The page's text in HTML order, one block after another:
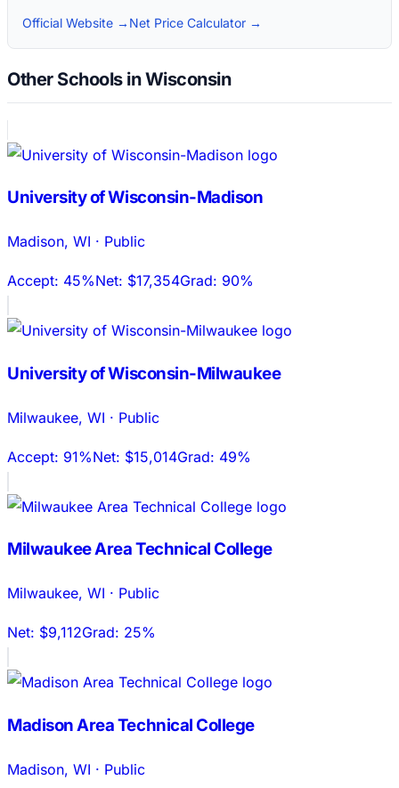
Official Website → Net Price Calculator →
Other Schools in Wisconsin
University of Wisconsin-Madison
Madison, WI · Public
Accept: 45%Net: $17,354Grad: 90%
University of Wisconsin-Milwaukee
Milwaukee, WI · Public
Accept: 91%Net: $15,014Grad: 49%
Milwaukee Area Technical College
Milwaukee, WI · Public
Net: $9,112Grad: 25%
Madison Area Technical College
Madison, WI · Public